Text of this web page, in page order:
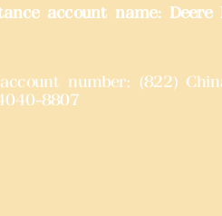
account name: Deere
number: (822)
8807